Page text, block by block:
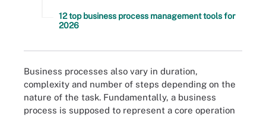
12 top business process management tools for
2026
Business processes also vary in duration,
complexity and number of steps depending on the
nature of the task. Fundamentally, a business
process is supposed to represent a core operation